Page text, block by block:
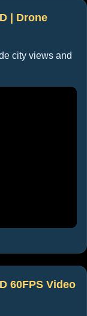
| Drone
city views and
60FPS Video